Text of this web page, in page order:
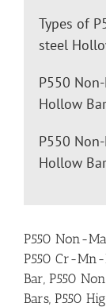
Types of
steel
P550
Hollow
P550
Hollow
P550 Non-
P550 Cr-
Bar, P550
Bars, P550